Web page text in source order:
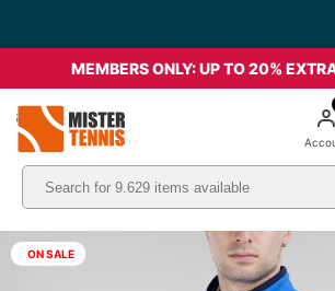
MEMBERS ONLY: UP TO 20%
ON SALE